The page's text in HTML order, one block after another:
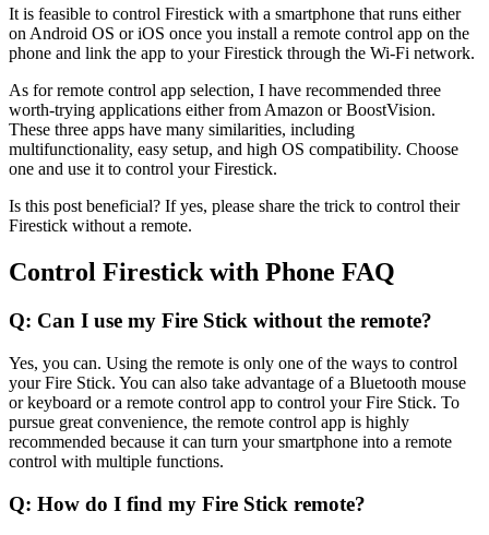
It is feasible to control Firestick with a smartphone that runs either
on Android OS or iOS once you install a remote control app on the
phone and link the app to your Firestick through the Wi-Fi network.
As for remote control app selection, I have recommended three
worth-trying applications either from Amazon or BoostVision.
These three apps have many similarities, including
multifunctionality, easy setup, and high OS compatibility. Choose
one and use it to control your Firestick.
Is this post beneficial? If yes, please share the trick to control their
Firestick without a remote.
Control Firestick with Phone FAQ
Q: Can I use my Fire Stick without the remote?
Yes, you can. Using the remote is only one of the ways to control
your Fire Stick. You can also take advantage of a Bluetooth mouse
or keyboard or a remote control app to control your Fire Stick. To
pursue great convenience, the remote control app is highly
recommended because it can turn your smartphone into a remote
control with multiple functions.
Q: How do I find my Fire Stick remote?